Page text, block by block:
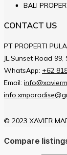
BALI
CONTACT US
PT PROPERTI
JL.Sunset Road
WhatsApp: +62
Email:
© 2023 XAVIER
Compare